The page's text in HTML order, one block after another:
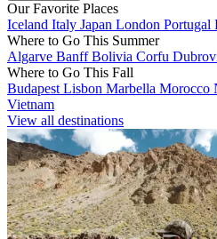
Our Favorite Places
Iceland Italy Japan London Portugal
Where to Go This Summer
Algarve BanffBolivia Corfu
Where to Go This Fall
Budapest Lisbon Marbella Morocco
Vietnam
View all destinations